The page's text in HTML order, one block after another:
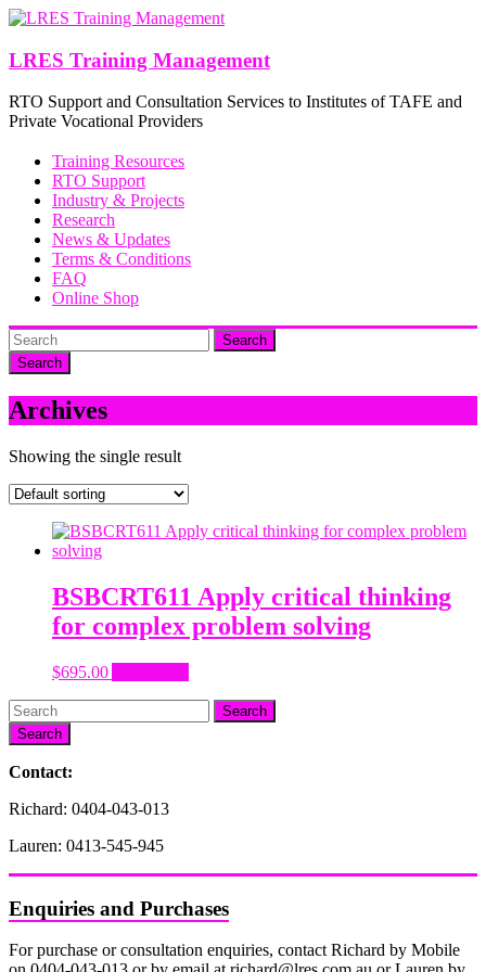
Skip
content
LRES Training Management
RTO Support and Consultation Services to Institutes of TAFE and
Private Vocational Providers
Training Resources
RTO Support
Industry & Projects
Research
News & Updates
Terms & Conditions
FAQ
Online Shop
Search
Archives
Showing the single result
BSBCRT611 Apply critical thinking
for complex problem solving
$695.00
Search
Contact:
Richard: 0404-043-013
Lauren: 0413-545-945
Enquiries and Purchases
For purchase or consultation enquiries, contact Richard by Mobile